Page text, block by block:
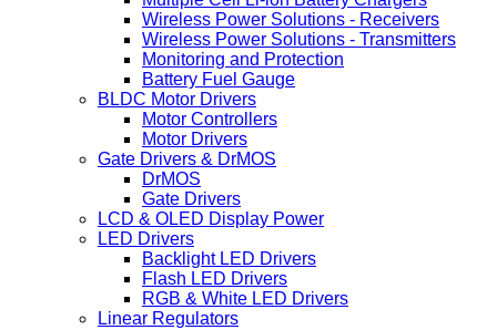
Wireless Power Solutions - Receivers
Wireless Power Solutions - Transmitters
Monitoring and Protection
Battery Fuel Gauge
BLDC Motor Drivers
Motor Controllers
Motor Drivers
Gate Drivers & DrMOS
DrMOS
Gate Drivers
LCD & OLED Display Power
LED Drivers
Backlight LED Drivers
Flash LED Drivers
RGB & White LED Drivers
Linear Regulators